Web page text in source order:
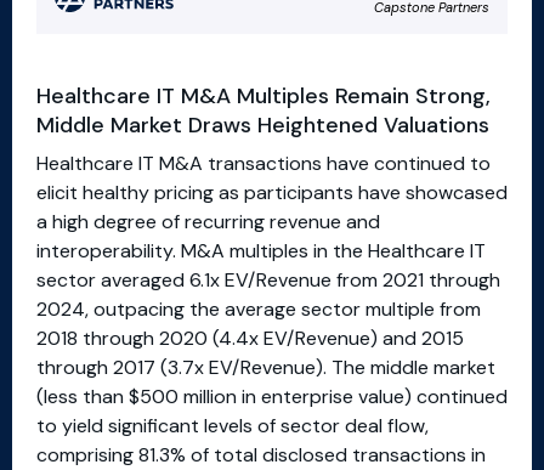
Healthcare IT M&A Multiples Remain Strong,
Middle Market Draws Heightened Valuations
Healthcare IT M&A transactions have continued to
elicit healthy pricing as participants have showcased
a high degree of recurring revenue and
interoperability. M&A multiples in the Healthcare IT
sector averaged 6.1x EV/Revenue from 2021 through
2024, outpacing the average sector multiple from
2018 through 2020 (4.4x EV/Revenue) and 2015
through 2017 (3.7x EV/Revenue). The middle market
(less than $500 million in enterprise value) continued
to yield significant levels of sector deal flow,
comprising 81.3% of total disclosed transactions in